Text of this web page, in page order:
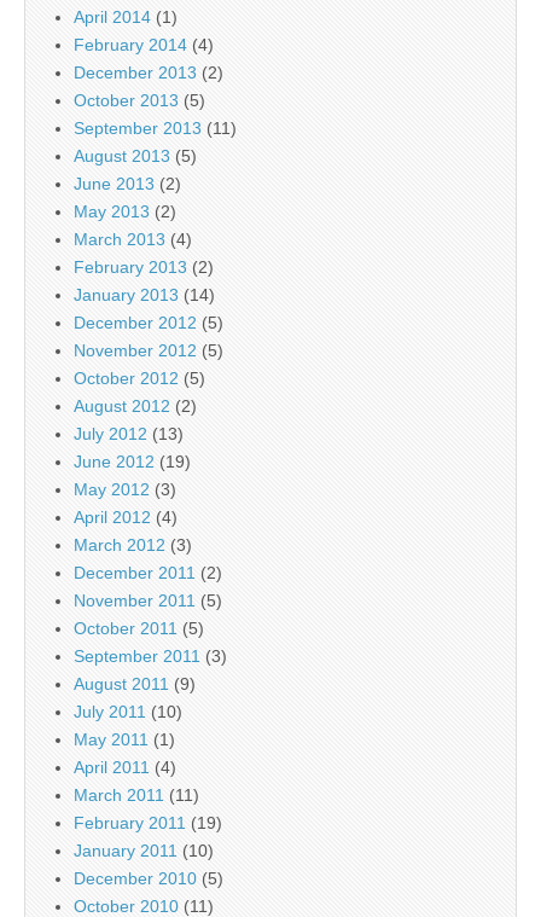
April 2014 (1)
February 2014 (4)
December 2013 (2)
October 2013 (5)
September 2013 (11)
August 2013 (5)
June 2013 (2)
May 2013 (2)
March 2013 (4)
February 2013 (2)
January 2013 (14)
December 2012 (5)
November 2012 (5)
October 2012 (5)
August 2012 (2)
July 2012 (13)
June 2012 (19)
May 2012 (3)
April 2012 (4)
March 2012 (3)
December 2011 (2)
November 2011 (5)
October 2011 (5)
September 2011 (3)
August 2011 (9)
July 2011 (10)
May 2011 (1)
April 2011 (4)
March 2011 (11)
February 2011 (19)
January 2011 (10)
December 2010 (5)
October 2010 (11)